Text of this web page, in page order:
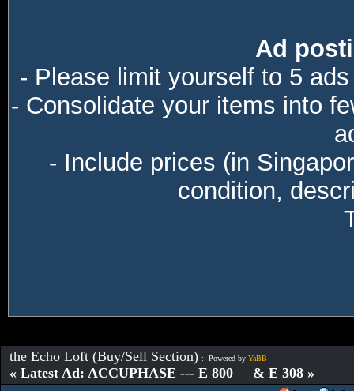
Ad
- Please limit yourself to 5
- Consolidate your items into
- Include prices (in
condition,
the Echo Loft (Buy/Sell Section) :: Powered by YaBB
« Latest Ad: ACCUPHASE --- E 800 & E 308 »